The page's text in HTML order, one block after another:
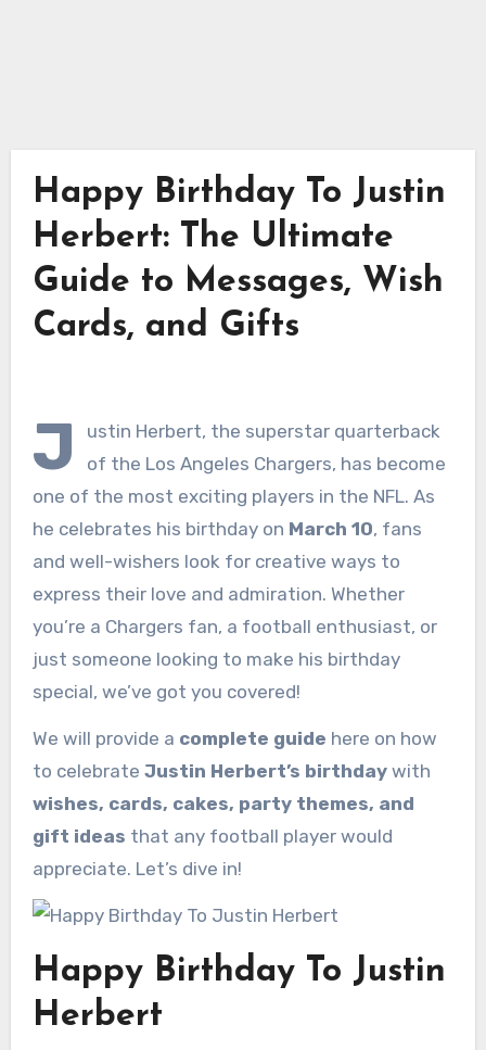
Happy Birthday To Justin
Herbert: The Ultimate
Guide to Messages, Wish
Cards, and Gifts
J
ustin Herbert, the superstar quarterback
of the Los Angeles Chargers, has become
one of the most exciting players in the NFL. As
he celebrates his birthday on March 10, fans
and well-wishers look for creative ways to
express their love and admiration. Whether
you’re a Chargers fan, a football enthusiast, or
just someone looking to make his birthday
special, we’ve got you covered!
We will provide a complete guide here on how
to celebrate Justin Herbert’s birthdaywith
wishes, cards, cakes, party themes, and
gift ideas that any football player would
appreciate. Let’s dive in!
Happy Birthday To Justin
Herbert